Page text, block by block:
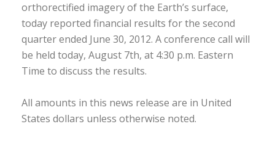
orthorectified imagery of the Earth’s surface,
today reported financial results for the second
quarter ended June 30, 2012. A conference call will
be held today, August 7th, at 4:30 p.m. Eastern
Time to discuss the results.
All amounts in this news release are in United
States dollars unless otherwise noted.